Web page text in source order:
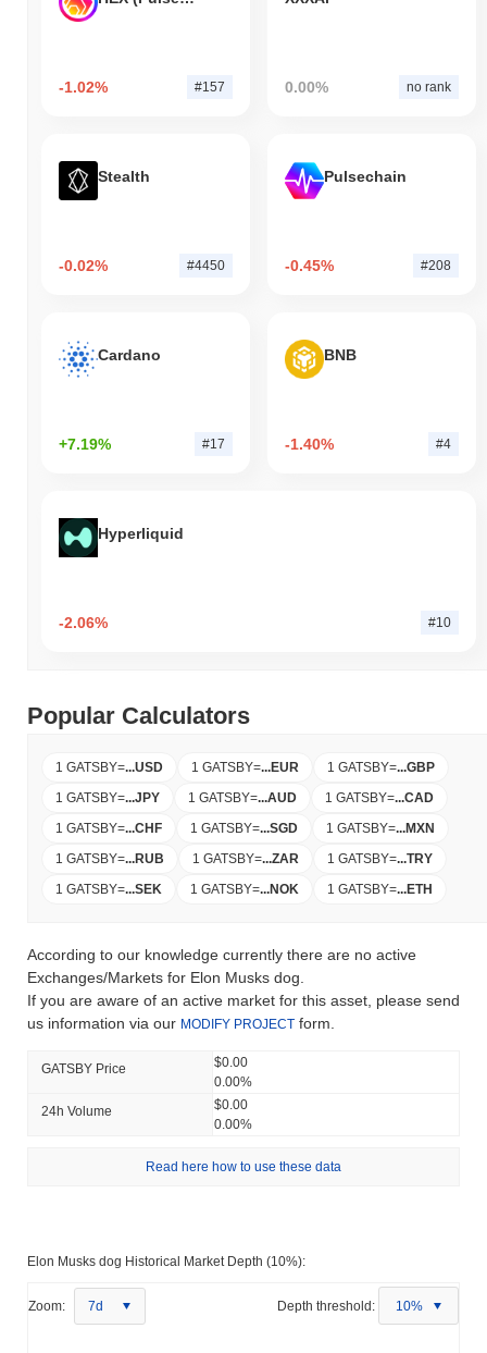
-1.02% #157 0.00% no rank
Stealth
-0.02% #4450
Pulsechain
-0.45% #208
Cardano
+7.19% #17
BNB
-1.40% #4
Hyperliquid
-2.06% #10
Popular Calculators
1 GATSBY=...USD 1 GATSBY=...EUR 1 GATSBY=...GBP
1 GATSBY=...JPY 1 GATSBY=...AUD 1 GATSBY=...CAD
1 GATSBY=...CHF 1 GATSBY=...SGD 1 GATSBY=...MXN
1 GATSBY=...RUB 1 GATSBY=...ZAR 1 GATSBY=...TRY
1 GATSBY=...SEK 1 GATSBY=...NOK 1 GATSBY=...ETH
According to our knowledge currently there are no active
Exchanges/Markets for Elon Musks dog.
If you are aware of an active market for this asset, please send
us information via our MODIFY PROJECT form.
GATSBY Price
$0.00
0.00%
24h Volume
$0.00
0.00%
Read here how to use these data
Elon Musks dog Historical Market Depth (10%):
Zoom: 7d Depth threshold: 10%